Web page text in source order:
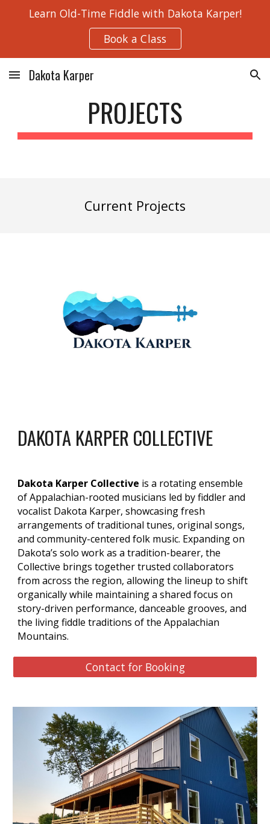
Skip to navigation
Learn Old-Time Fiddle with Dakota Karper!
Book a Class
Dakota Karper
PROJECTS
Current Projects
DAKOTA KARPER COLLECTIVE
Dakota Karper Collective is a rotating ensemble
of Appalachian-rooted musicians led by fiddler and
vocalist Dakota Karper, showcasing fresh
arrangements of traditional tunes, original songs,
and community-centered folk music. Expanding on
Dakota’s solo work as a tradition-bearer, the
Collective brings together trusted collaborators
from across the region, allowing the lineup to shift
organically while maintaining a shared focus on
story-driven performance, danceable grooves, and
the living fiddle traditions of the Appalachian
Mountains.
Contact for Booking